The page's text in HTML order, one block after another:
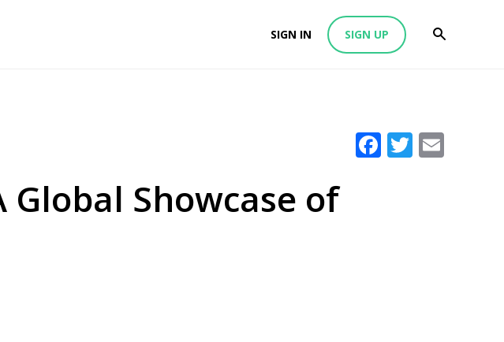
SIGN IN SIGN UP
Facebook
Twitter
Global Showcase of